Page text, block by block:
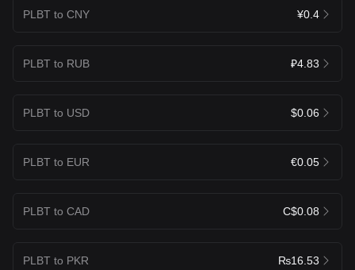
PLBT to CNY ¥0.4
PLBT to RUB ₽4.83
PLBT to USD $0.06
PLBT to EUR €0.05
PLBT to CAD C$0.08
PLBT to PKR ₨16.53